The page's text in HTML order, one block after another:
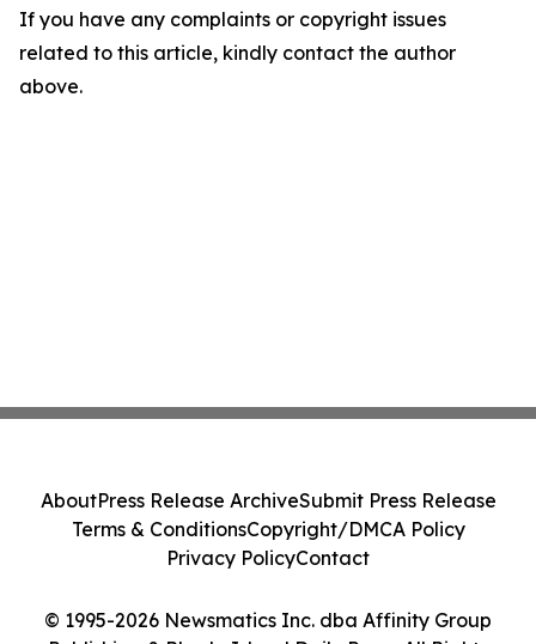
If you have any complaints or copyright issues
related to this article, kindly contact the author
above.
© 1995-2026 Newsmatics Inc. dba Affinity Group
AboutPress Release ArchiveSubmit Press Release
Terms & ConditionsCopyright/DMCA Policy
Privacy PolicyContact